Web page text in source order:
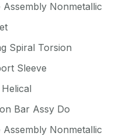
Assembly Nonmetallic
Spiral Torsion
Sleeve
Bar Assy Do
Assembly Nonmetallic